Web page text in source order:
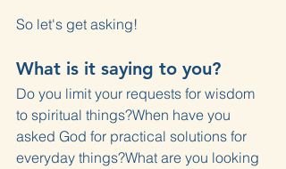
So let's get asking!
What is it saying to you?
Do you limit your requests for wisdom
to spiritual things?When have you
asked God for practical solutions for
everyday things?What are you looking